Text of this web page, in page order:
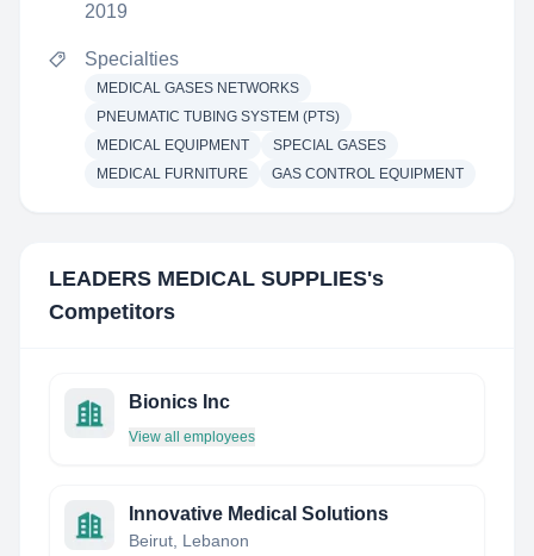
2019
Specialties
MEDICAL GASES NETWORKS
PNEUMATIC TUBING SYSTEM (PTS)
MEDICAL EQUIPMENT
SPECIAL GASES
MEDICAL FURNITURE
GAS CONTROL EQUIPMENT
LEADERS MEDICAL SUPPLIES's
Competitors
Bionics Inc
View all employees
Innovative Medical Solutions
Beirut, Lebanon